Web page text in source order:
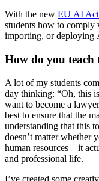
With the new EU AI Act
students how to comply
importing, or deploying
How do you teach
A lot of my students
day thinking: “Oh, this
want to become a
best to ensure that the
understanding that this
doesn’t matter whether
human resources – it
and professional life.
I’ve created some